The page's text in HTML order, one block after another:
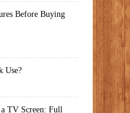
Before Buying
Use?
TV Screen: Full